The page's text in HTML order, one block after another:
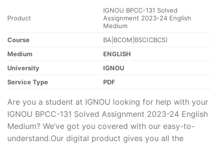
Product
IGNOU BPCC-131 Solved
Assignment 2023-24 English
Medium
Course
BA|BCOM|BSC(CBCS)
Medium
ENGLISH
University
IGNOU
Service Type
PDF
Are you a student at IGNOU looking for help with your
IGNOU BPCC-131 Solved Assignment 2023-24 English
Medium? We’ve got you covered with our easy-to-
understand.Our digital product gives you all the